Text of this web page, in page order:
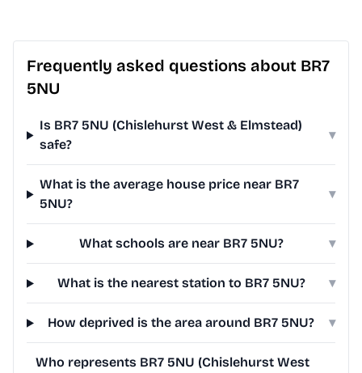
Frequently asked questions about BR7
5NU
Is BR7 5NU (Chislehurst West & Elmstead)
safe?
▾
What is the average house price near BR7
5NU?
▾
What schools are near BR7 5NU? ▾
What is the nearest station to BR7 5NU? ▾
How deprived is the area around BR7 5NU? ▾
Who represents BR7 5NU (Chislehurst West